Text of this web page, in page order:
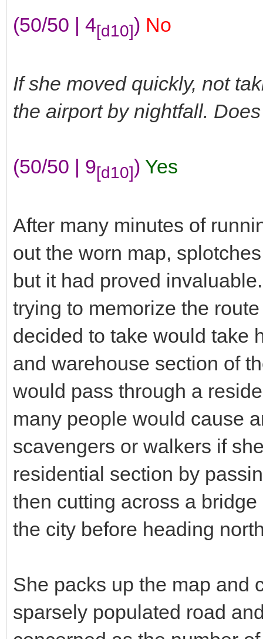
(50/50 | 4[d10]) No
If she moved quickly, not
the airport by nightfall.
(50/50 | 9[d10]) Yes
After many minutes of
out the worn map,
but it had proved
trying to memorize the
decided to take would take
and warehouse section of
would pass through a
many people would cause
scavengers or walkers if
residential section by
then cutting across a
the city before heading
She packs up the map and
sparsely populated road